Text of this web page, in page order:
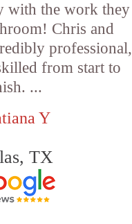
with the work they
Chris and
professional,
from start to
...
Y
TX